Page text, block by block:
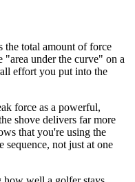
the total amount of force
"area under the curve" on a
effort you put into the
force as a powerful,
shove delivers far more
that you're using the
not just at one